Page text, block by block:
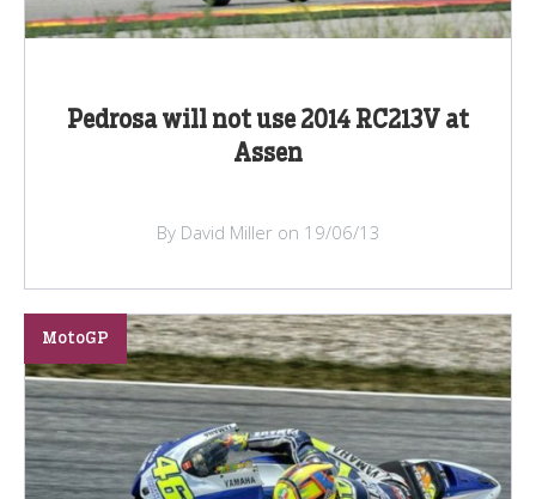
Pedrosa will not use 2014 RC213V at
Assen
By David Miller on 19/06/13
MotoGP